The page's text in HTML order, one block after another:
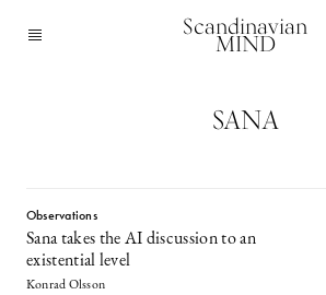
Scandinavian
MIND
SANA
Observations
Sana takes the AI discussion to an
existential level
Konrad Olsson